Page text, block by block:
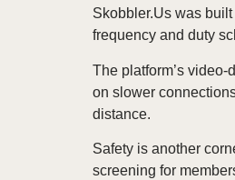
Skobbler.Us was
frequency and duty
The platform’s
on slower
distance.
Safety is another
screening for